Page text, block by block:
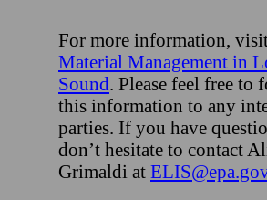
For more information,
Material Management in
Sound. Please feel free to
this information to any
parties. If you have
don’t hesitate to contact
Grimaldi at